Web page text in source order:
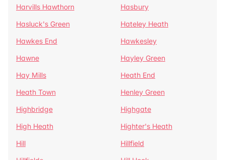
Harvills Hawthorn
Hasbury
Hasluck's Green
Hateley Heath
Hawkes End
Hawkesley
Hawne
Hayley Green
Hay Mills
Heath End
Heath Town
Henley Green
Highbridge
Highgate
High Heath
Highter's Heath
Hill
Hillfield